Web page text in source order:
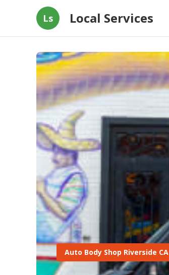
Ls Local Services
Auto Body Shop Riverside CA